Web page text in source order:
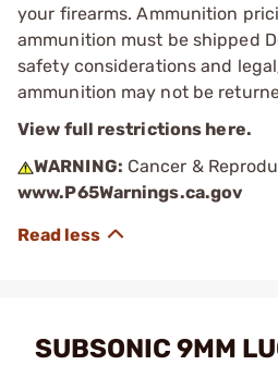
your firearms. Ammunition
ammunition must be shipped
safety considerations and
ammunition may not be
View full restrictions here.
WARNING: Cancer &
www.P65Warnings.ca.gov
SUBSONIC 9MM